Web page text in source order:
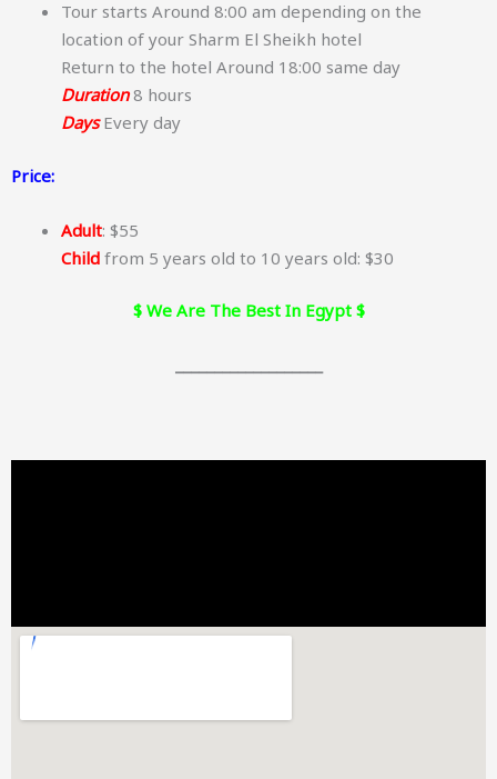
Tour starts Around 8:00 am depending on the
location of your Sharm El Sheikh hotel
Return to the hotel Around 18:00 same day
Duration8 hours
DaysEvery day
Price:
Adult: $55
Child from 5 years old to 10 years old: $30
$ We Are The Best In Egypt $